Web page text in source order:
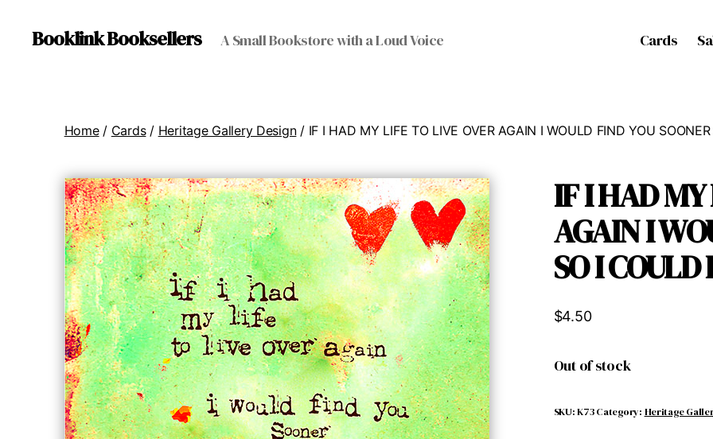
Booklink Booksellers A Small Bookstore with a Loud Voice Cards
Home/ Cards/ Heritage Gallery Design/ IF I HAD MY LIFE TO LIVE OVER AGAIN I WOULD FIND YOU
IF I HAD MY
AGAIN I
SO I COULD
$4.50
Out of stock
SKU:K73 Category: Heritage